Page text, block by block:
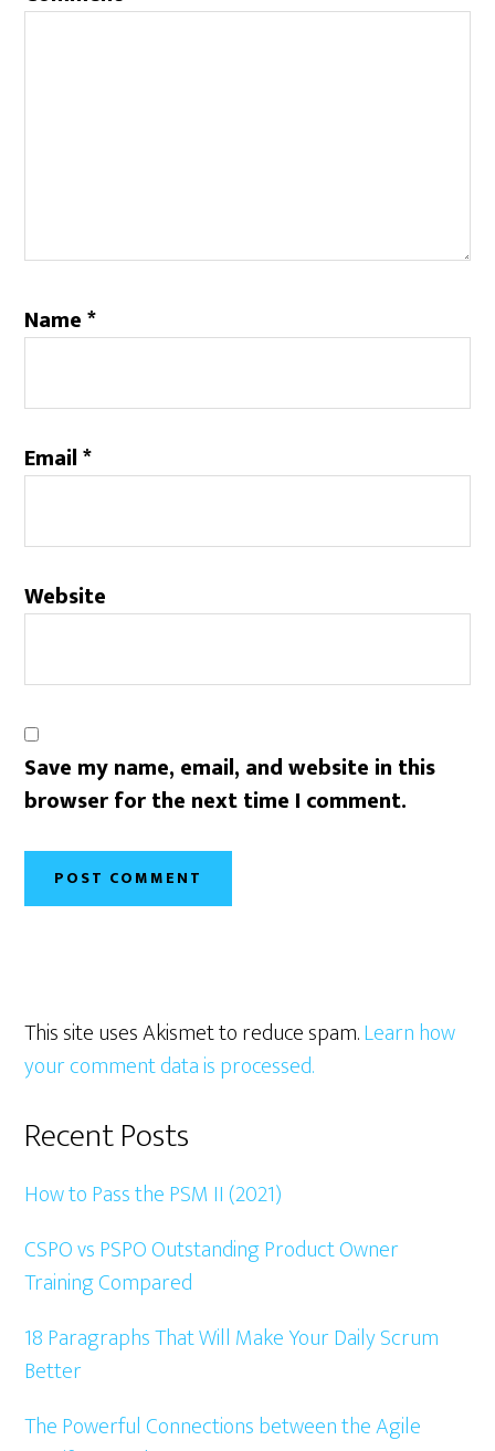
Name*
Email*
Website
Save my name, email, and website in this
browser for the next time I comment.
This site uses Akismet to reduce spam.Learn how
your comment data is processed.
Primary
Sidebar
Recent Posts
How to Pass the PSM II (2021)
CSPO vs PSPO Outstanding Product Owner
Training Compared
18 Paragraphs That Will Make Your Daily Scrum
Better
The Powerful Connections between the Agile